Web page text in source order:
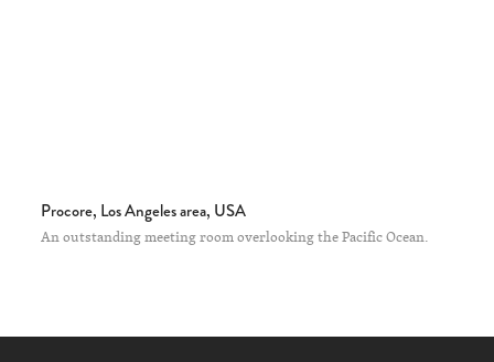
Procore, Los Angeles area, USA
An outstanding meeting room overlooking the Pacific Ocean.